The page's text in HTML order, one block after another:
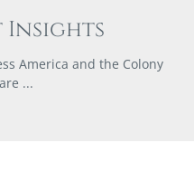
Insights
America and the Colony